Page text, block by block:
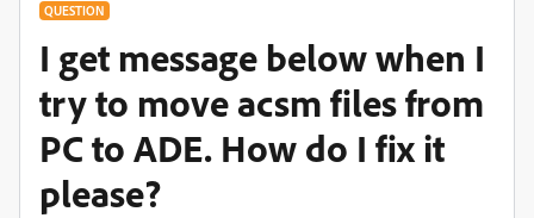
QUESTION
I get message below when I
try to move acsm files from
PC to ADE. How do I fix it
please?